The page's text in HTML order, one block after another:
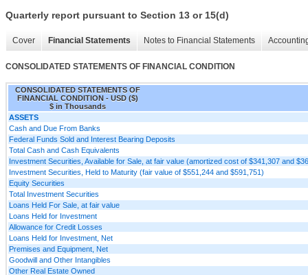
Quarterly report pursuant to Section 13 or 15(d)
Cover Financial Statements Notes to Financial Statements
CONSOLIDATED STATEMENTS OF FINANCIAL CONDITION
CONSOLIDATED STATEMENTS OF
FINANCIAL CONDITION - USD ($)
$ in Thousands
ASSETS
Cash and Due From Banks
Federal Funds Sold and Interest Bearing Deposits
Total Cash and Cash Equivalents
Investment Securities, Available for Sale, at fair value (amortized cost of $341,307 and
Investment Securities, Held to Maturity (fair value of $551,244 and $591,751)
Equity Securities
Total Investment Securities
Loans Held For Sale, at fair value
Loans Held for Investment
Allowance for Credit Losses
Loans Held for Investment, Net
Premises and Equipment, Net
Goodwill and Other Intangibles
Other Real Estate Owned